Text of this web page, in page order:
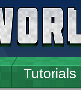
Tutorials